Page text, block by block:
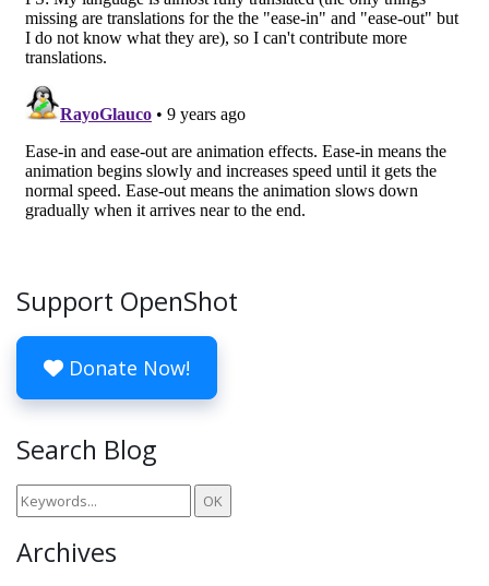
Support OpenShot
Donate Now!
Search Blog
Archives